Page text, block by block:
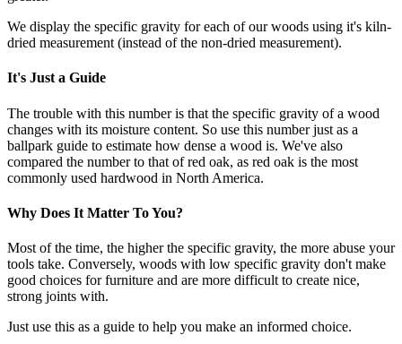
We display the specific gravity for each of our woods using it's kiln-
dried measurement (instead of the non-dried measurement).
It's Just a Guide
The trouble with this number is that the specific gravity of a wood
changes with its moisture content. So use this number just as a
ballpark guide to estimate how dense a wood is. We've also
compared the number to that of red oak, as red oak is the most
commonly used hardwood in North America.
Why Does It Matter To You?
Most of the time, the higher the specific gravity, the more abuse your
tools take. Conversely, woods with low specific gravity don't make
good choices for furniture and are more difficult to create nice,
strong joints with.
Just use this as a guide to help you make an informed choice.